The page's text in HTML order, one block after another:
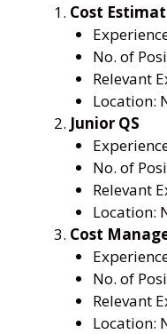
Cost
No. of
Relevant
Location:
Junior QS
No. of
Relevant
Location:
Cost
No. of
Relevant
Location: